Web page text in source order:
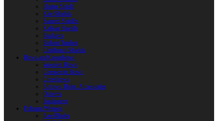
Heater Shield
Kite Shields
Painted Shields
Kalkan Shields
Bucklers
Buhurt Tarches
Children’s Shields
Bows and Crossbows
Wooden Bows
Composite Bows
Crossbows
Arrows. Bolts. Accessories
Quivers
Equipment
Polearm Weapon
Axe Blades